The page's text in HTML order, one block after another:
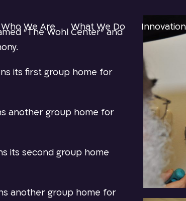
Who We Are What We Do Innovation
“The Wohl Center” and
its first group home for
another group home for
its second group home
another group home for